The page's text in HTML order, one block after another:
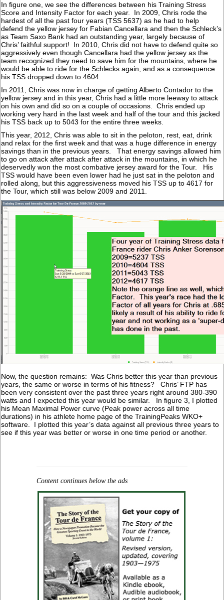
In figure one, we see the differences between his Training Stress
Score and Intensity Factor for each year. In 2009, Chris rode the
hardest of all the past four years (TSS 5637) as he had to help
defend the yellow jersey for Fabian Cancellara and then the Schleck’s
as Team Saxo Bank had an outstanding year, largely because of
Chris’ faithful support! In 2010, Chris did not have to defend quite so
aggressively even though Cancellara had the yellow jersey as the
team recognized they need to save him for the mountains, where he
would be able to ride for the Schlecks again, and as a consequence
his TSS dropped down to 4604.
In 2011, Chris was now in charge of getting Alberto Contador to the
yellow jersey and in this year, Chris had a little more leeway to attack
on his own and did so on a couple of occasions. Chris ended up
working very hard in the last week and half of the tour and this jacked
his TSS back up to 5043 for the entire three weeks.
This year, 2012, Chris was able to sit in the peloton, rest, eat, drink
and relax for the first week and that was a huge difference in energy
savings than in the previous years. That energy savings allowed him
to go on attack after attack after attack in the mountains, in which he
deservedly won the most combative jersey award for the Tour. His
TSS would have been even lower had he just sat in the peloton and
rolled along, but this aggressiveness moved his TSS up to 4617 for
the Tour, which still was below 2009 and 2011.
Now, the question remains: Was Chris better this year than previous
years, the same or worse in terms of his fitness? Chris’ FTP has
been very consistent over the past three years right around 380-390
watts and I expected this year would be similar. In figure 3, I plotted
his Mean Maximal Power curve (Peak power across all time
durations) in his athlete home page of the TrainingPeaks WKO+
software. I plotted this year’s data against all previous three years to
see if this year was better or worse in one time period or another.
Content continues below the ads